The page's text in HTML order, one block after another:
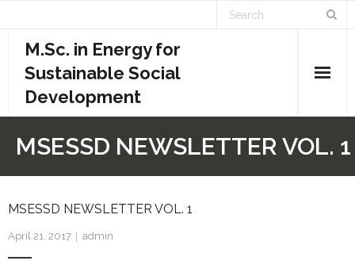
M.Sc. in Energy for
Sustainable Social
Development
- Admission Requirements
- Course Structure
MSESSD NEWSLETTER VOL. 1
MSESSD NEWSLETTER VOL. 1
April 21, 2017 admin